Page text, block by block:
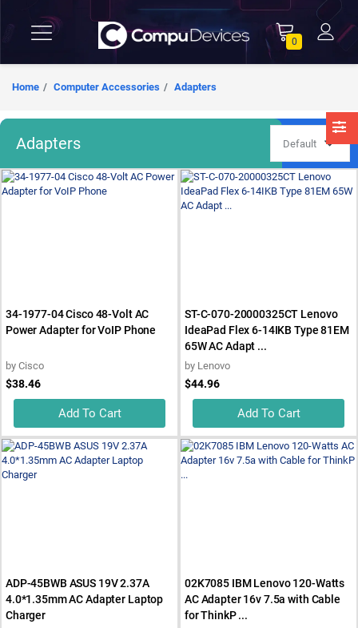
0
Home Computer Accessories Adapters
Adapters
34-1977-04 Cisco 48-Volt AC
Power Adapter for VoIP Phone
by Cisco
$38.46
Add To Cart
ST-C-070-20000325CT Lenovo
IdeaPad Flex 6-14IKB Type 81EM
65W AC Adapt ...
by Lenovo
$44.96
Add To Cart
ADP-45BWB ASUS 19V 2.37A
4.0*1.35mm AC Adapter Laptop
Charger
02K7085 IBM Lenovo 120-Watts
AC Adapter 16v 7.5a with Cable
for ThinkP ...